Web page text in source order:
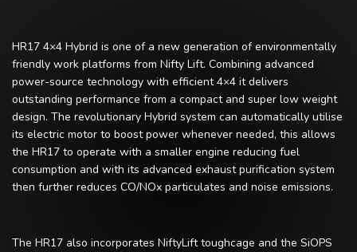
HR17 4×4 Hybrid is one of a new generation of environmentally
friendly work platforms from Nifty Lift. Combining advanced
power-source technology with efficient 4×4 it delivers
outstanding performance from a compact and super low weight
design. The revolutionary Hybrid system can automatically utilise
its electric motor to boost power whenever needed, this allows
the HR17 to operate with a smaller engine reducing fuel
consumption and with its advanced exhaust purification system
then further reduces CO/NOx particulates and noise emissions.
The HR17 also incorporates NiftyLift toughcage and the SiOPS